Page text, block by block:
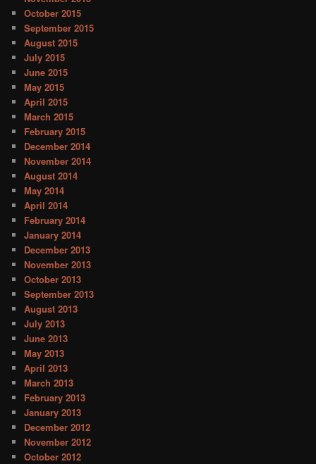
October 2015
September 2015
August 2015
July 2015
June 2015
May 2015
April 2015
March 2015
February 2015
December 2014
November 2014
August 2014
May 2014
April 2014
February 2014
January 2014
December 2013
November 2013
October 2013
September 2013
August 2013
July 2013
June 2013
May 2013
April 2013
March 2013
February 2013
January 2013
December 2012
November 2012
October 2012